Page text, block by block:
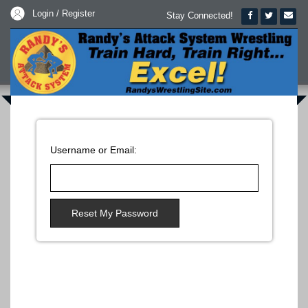
Login / Register Stay Connected!
Username or Email:
Reset My Password